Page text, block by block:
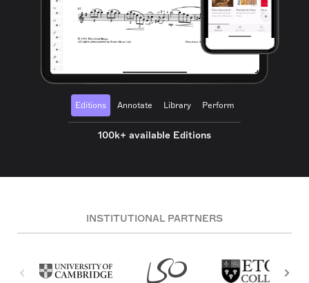
Editions Annotate Library Perform
100k+ available Editions
INSTITUTIONAL PARTNERS